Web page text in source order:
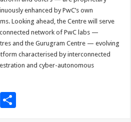
enhanced by PwC’s own
Looking ahead, the Centre will serve
network of PwC labs —
and the Gurugram Centre — evolving
characterised by interconnected
and cyber-autonomous
Pi